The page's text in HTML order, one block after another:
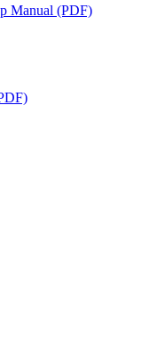
Manual (PDF)